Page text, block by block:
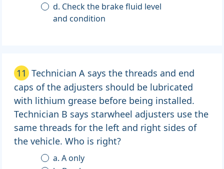
d. Check the brake fluid level
and condition
11 Technician A says the threads and end
caps of the adjusters should be lubricated
with lithium grease before being installed.
Technician B says starwheel adjusters use the
same threads for the left and right sides of
the vehicle. Who is right?
a. A only